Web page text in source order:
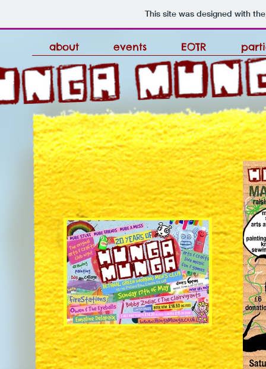
This site was designed with
about events EOTR